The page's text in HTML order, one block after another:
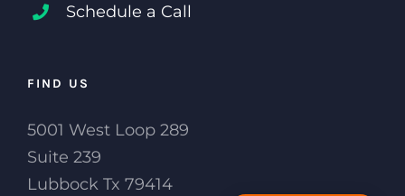
Schedule a Call
FIND US
5001 West Loop 289
Suite 239
Lubbock Tx 79414